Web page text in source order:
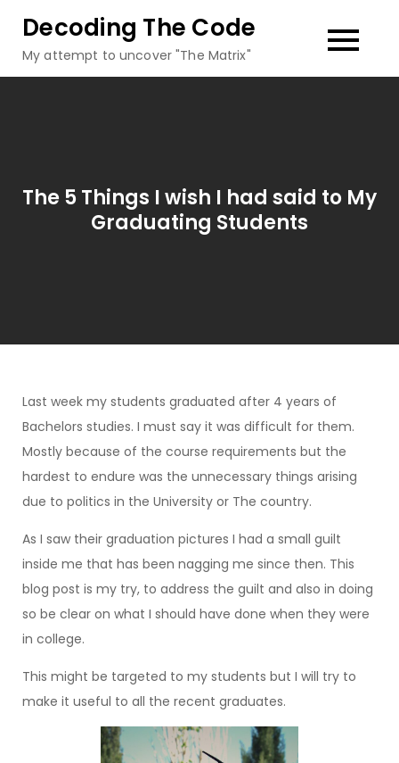
content
Decoding The Code
My attempt to uncover "The Matrix"
The 5 Things I wish I had said to My
Graduating Students
Last week my students graduated after 4 years of
Bachelors studies. I must say it was difficult for them.
Mostly because of the course requirements but the
hardest to endure was the unnecessary things arising
due to politics in the University or The country.
As I saw their graduation pictures I had a small guilt
inside me that has been nagging me since then. This
blog post is my try, to address the guilt and also in doing
so be clear on what I should have done when they were
in college.
This might be targeted to my students but I will try to
make it useful to all the recent graduates.